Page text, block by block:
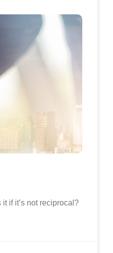
if it’s not reciprocal?